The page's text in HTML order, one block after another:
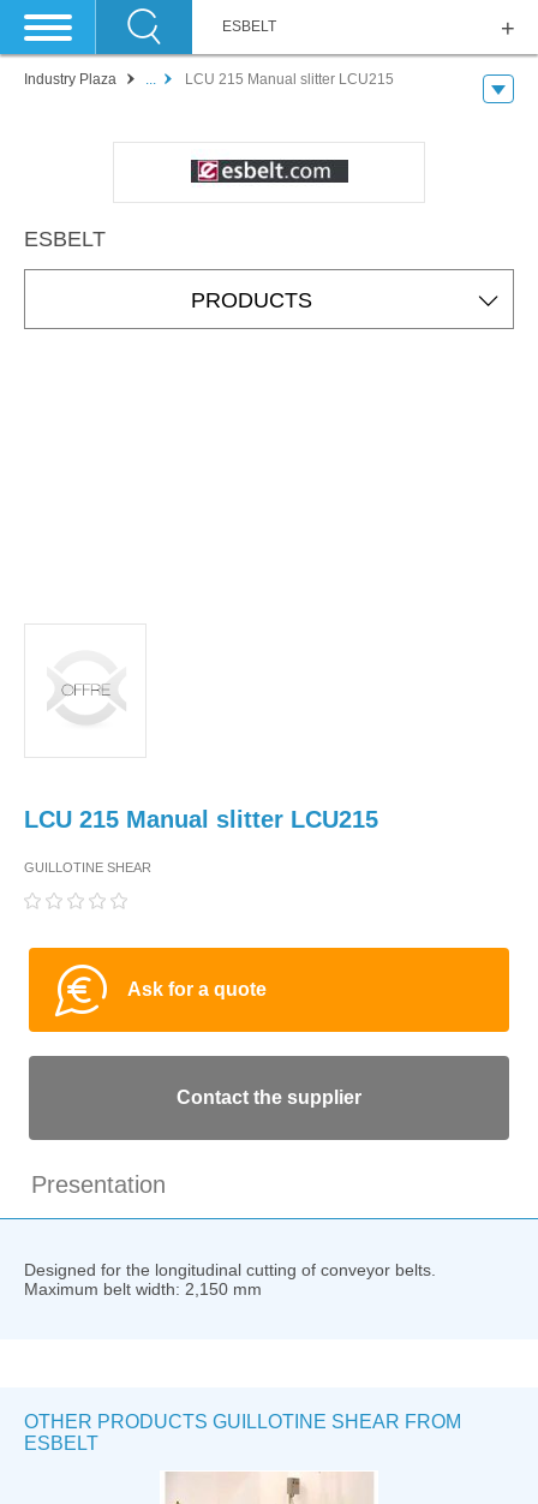
ESBELT
Industry Plaza ... LCU 215 Manual slitter LCU215
ESBELT
PRODUCTS
LCU 215 Manual slitter LCU215
GUILLOTINE SHEAR
Ask for a quote
Contact the supplier
Presentation
Designed for the longitudinal cutting of conveyor belts.
Maximum belt width: 2,150 mm
OTHER PRODUCTS GUILLOTINE SHEAR FROM
ESBELT